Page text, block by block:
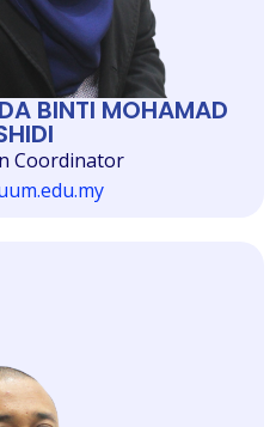
BINTI MOHAMAD
Coordinator